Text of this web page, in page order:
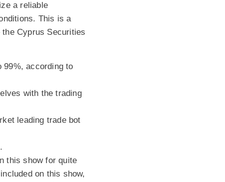
a reliable
This is a
Cyprus Securities
99%, according to
with the trading
leading trade bot
this show for quite
on this show,